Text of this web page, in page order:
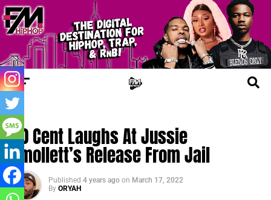
FM LEGAL
50 Cent Laughs At Jussie
Smollett’s Release From Jail
Published 4 years ago on March 17, 2022
By ORYAH